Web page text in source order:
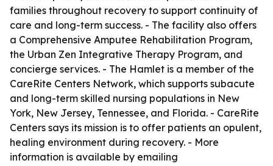
families throughout recovery to support continuity of
care and long-term success. - The facility also offers
a Comprehensive Amputee Rehabilitation Program,
the Urban Zen Integrative Therapy Program, and
concierge services. - The Hamlet is a member of the
CareRite Centers Network, which supports subacute
and long-term skilled nursing populations in New
York, New Jersey, Tennessee, and Florida. - CareRite
Centers says its mission is to offer patients an opulent,
healing environment during recovery. - More
information is available by emailing